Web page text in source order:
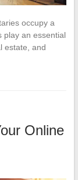
occupy a
play an essential
estate, and
Online